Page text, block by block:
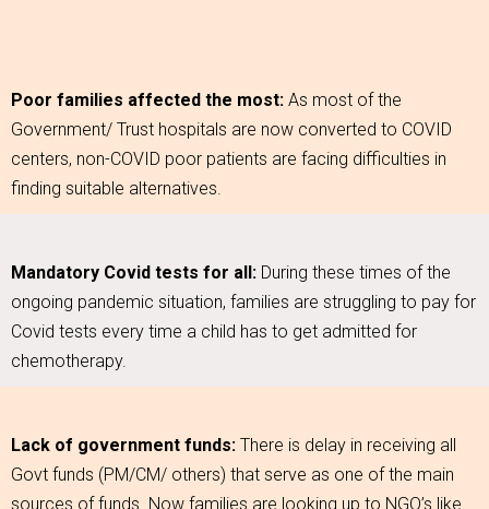
Poor families affected the most: As most of the
Government/ Trust hospitals are now converted to COVID
centers, non-COVID poor patients are facing difficulties in
finding suitable alternatives.
Mandatory Covid tests for all: During these times of the
ongoing pandemic situation, families are struggling to pay for
Covid tests every time a child has to get admitted for
chemotherapy.
Lack of government funds: There is delay in receiving all
Govt funds (PM/CM/ others) that serve as one of the main
sources of funds. Now families are looking up to NGO’s like